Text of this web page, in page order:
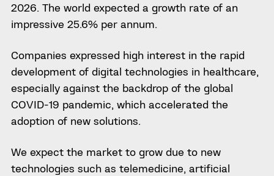
2026. The world expected a growth rate of an
impressive 25.6% per annum.
Companies expressed high interest in the rapid
development of digital technologies in healthcare,
especially against the backdrop of the global
COVID-19 pandemic, which accelerated the
adoption of new solutions.
We expect the market to grow due to new
technologies such as telemedicine, artificial